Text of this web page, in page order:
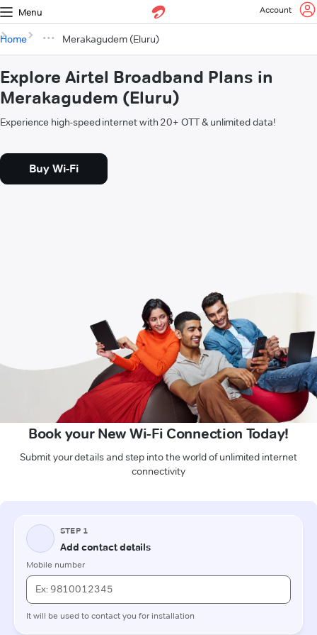
Menu Account
Home Merakagudem (Eluru)
Explore Airtel Broadband Plans in
Merakagudem (Eluru)
Experience high-speed internet with 20+ OTT & unlimited data!
Buy Wi-Fi
Book your New Wi-Fi Connection Today!
Submit your details and step into the world of unlimited internet
connectivity